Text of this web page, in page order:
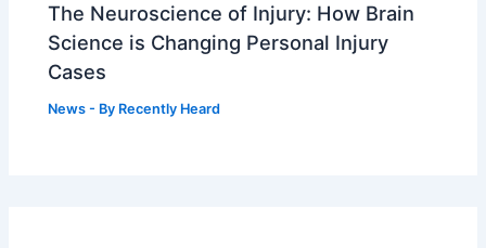
The Neuroscience of Injury: How Brain
Science is Changing Personal Injury
Cases
News - By Recently Heard